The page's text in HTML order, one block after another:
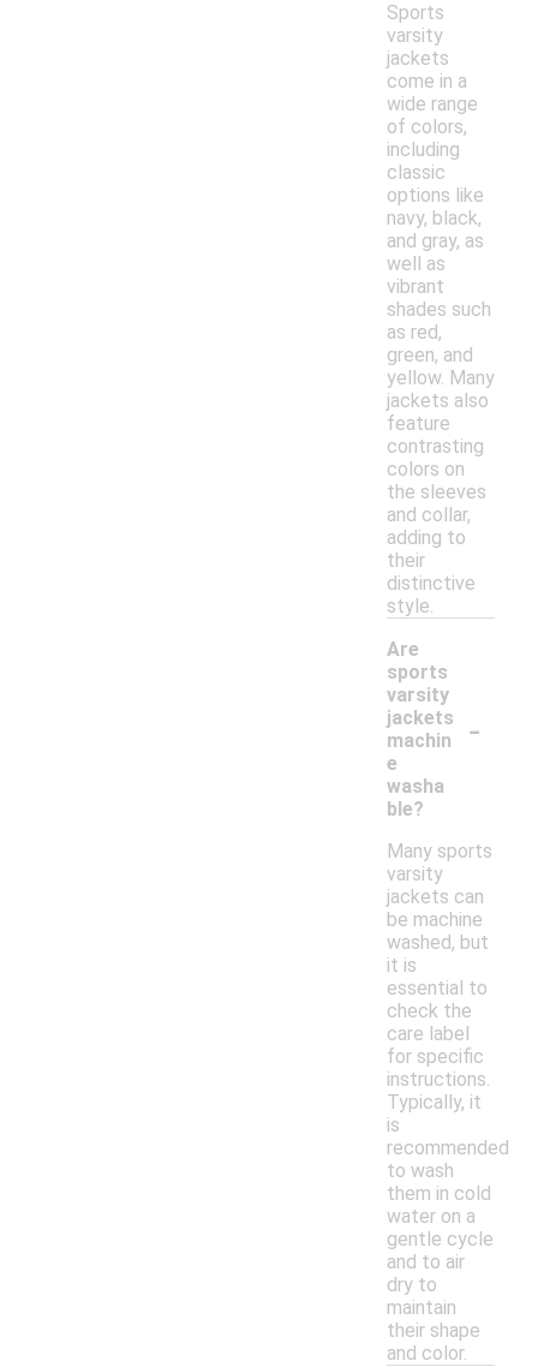
Sports
varsity
jackets
come in a
wide range
of colors,
including
classic
options like
navy, black,
and gray, as
well as
vibrant
shades such
as red,
green, and
yellow. Many
jackets also
feature
contrasting
colors on
the sleeves
and collar,
adding to
their
distinctive
style.
Are
sports
varsity
jackets
machin
e
washa
ble?
-
Many sports
varsity
jackets can
be machine
washed, but
it is
essential to
check the
care label
for specific
instructions.
Typically, it
is
recommended
to wash
them in cold
water on a
gentle cycle
and to air
dry to
maintain
their shape
and color.